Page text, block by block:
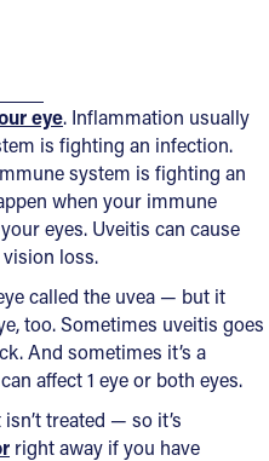
eye. Inflammation usually
is fighting an infection.
system is fighting an
when your immune
eyes. Uveitis can cause
loss.
called the uvea — but it
too. Sometimes uveitis goes
And sometimes it’s a
affect 1 eye or both eyes.
treated — so it’s
right away if you have